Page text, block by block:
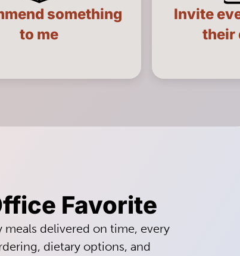
something
to me
LEARN MORE
Invite
their
Favorite
meals delivered on time, every
dietary options, and